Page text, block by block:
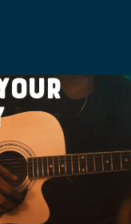
OUR
CONTACT